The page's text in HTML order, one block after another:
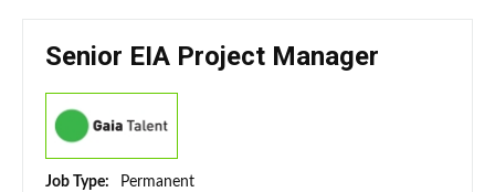
Senior EIA Project Manager
Job Type:
Permanent